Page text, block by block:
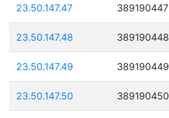
23.50.147.47 389190447
23.50.147.48 389190448
23.50.147.49 389190449
23.50.147.50 389190450